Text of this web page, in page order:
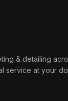
& detailing
service at your